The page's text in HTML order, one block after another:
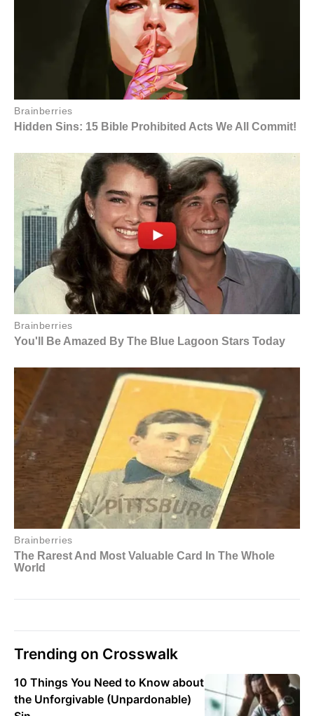
Trending on Crosswalk
10 Things You Need to Know about
the Unforgivable (Unpardonable)